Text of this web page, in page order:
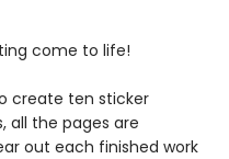
come to life!
create ten sticker
all the pages are
out each finished work